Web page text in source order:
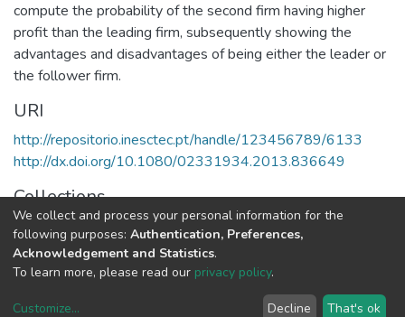
compute the probability of the second firm having higher
profit than the leading firm, subsequently showing the
advantages and disadvantages of being either the leader or
the follower firm.
URI
http://repositorio.inesctec.pt/handle/123456789/6133
http://dx.doi.org/10.1080/02331934.2013.836649
Collections
LIAAD - Indexed Articles in Journals
Full item page
We collect and process your personal information for the
following purposes: Authentication, Preferences,
Acknowledgement and Statistics.
To learn more, please read our privacy policy.
Customize... Decline That's ok